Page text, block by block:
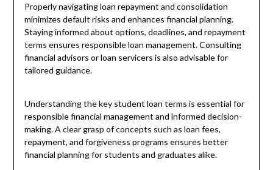
Properly navigating loan repayment and consolidation
minimizes default risks and enhances financial planning.
Staying informed about options, deadlines, and repayment
terms ensures responsible loan management. Consulting
financial advisors or loan servicers is also advisable for
tailored guidance.
Understanding the key student loan terms is essential for
responsible financial management and informed decision-
making. A clear grasp of concepts such as loan fees,
repayment, and forgiveness programs ensures better
financial planning for students and graduates alike.